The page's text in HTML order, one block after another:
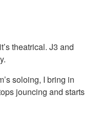
theatrical. J3 and
soloing, I bring in
jouncing and starts